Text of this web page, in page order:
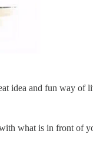
idea and fun way of
what is in front of